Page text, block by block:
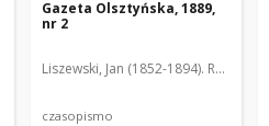
Gazeta Olsztyńska, 1889,
nr 2
Liszewski, Jan (1852-1894). Red.
czasopismo